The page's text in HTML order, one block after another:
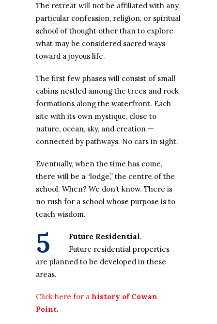
The retreat will not be affiliated with any
particular confession, religion, or spiritual
school of thought other than to explore
what may be considered sacred ways
toward a joyous life.
The first few phases will consist of small
cabins nestled among the trees and rock
formations along the waterfront. Each
site with its own mystique, close to
nature, ocean, sky, and creation —
connected by pathways. No cars in sight.
Eventually, when the time has come,
there will be a “lodge,” the centre of the
school. When? We don’t know. There is
no rush for a school whose purpose is to
teach wisdom.
5 Future Residential.
Future residential properties
are planned to be developed in these
areas.
Click here for a history of Cowan
Point.